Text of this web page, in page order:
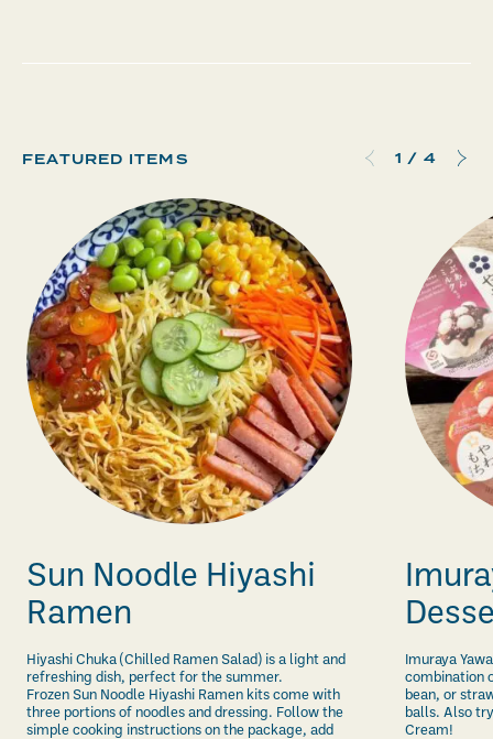
FEATURED ITEMS
Sun Noodle Hiyashi
Ramen
Hiyashi Chuka (Chilled Ramen Salad) is a light and
refreshing dish, perfect for the summer.
Frozen Sun Noodle Hiyashi Ramen kits come with
three portions of noodles and dressing. Follow the
simple cooking instructions on the package, add
Imuraya
combination
bean, or
balls. Also
Cream!
1 / 4